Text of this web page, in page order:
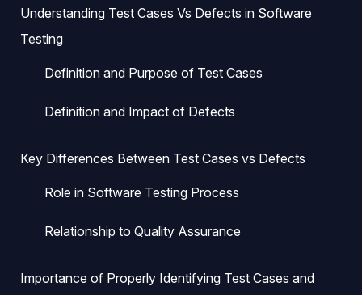
Understanding Test Cases Vs Defects in Software
Testing
Definition and Purpose of Test Cases
Definition and Impact of Defects
Key Differences Between Test Cases vs Defects
Role in Software Testing Process
Relationship to Quality Assurance
Importance of Properly Identifying Test Cases and